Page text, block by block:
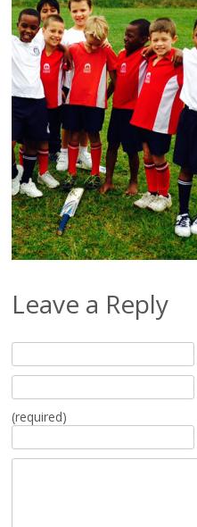
Leave a Reply
(required)